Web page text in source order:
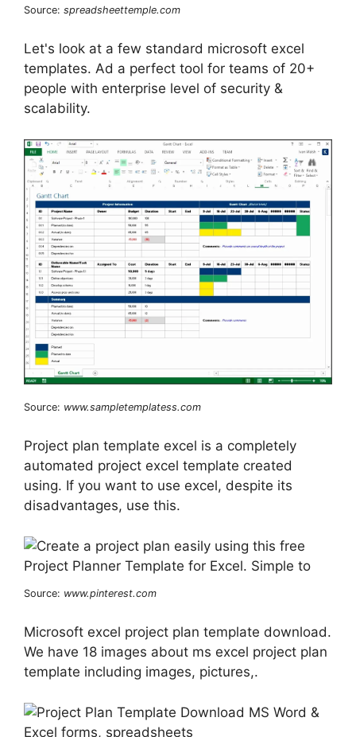
Source: spreadsheettemple.com
Let's look at a few standard microsoft excel
templates. Ad a perfect tool for teams of 20+
people with enterprise level of security &
scalability.
Source: www.sampletemplatess.com
Project plan template excel is a completely
automated project excel template created
using. If you want to use excel, despite its
disadvantages, use this.
Source: www.pinterest.com
Microsoft excel project plan template download.
We have 18 images about ms excel project plan
template including images, pictures,.